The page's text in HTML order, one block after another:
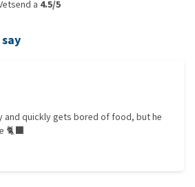
a 4.5/5
and quickly gets bored of food, but he
🐈‍⬛